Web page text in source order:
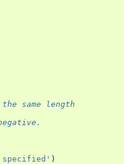
same length
specified' )